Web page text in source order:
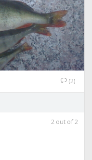
(2)
2 out of2